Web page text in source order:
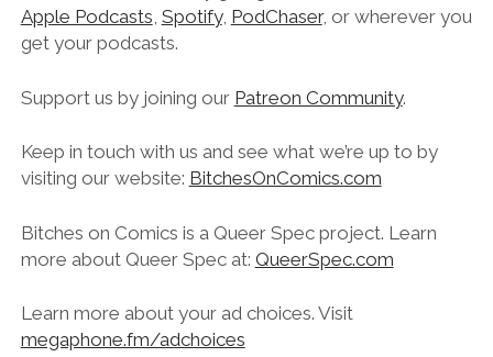
Apple Podcasts, Spotify, PodChaser, or wherever you
get your podcasts.
Support us by joining our Patreon Community.
Keep in touch with us and see what we’re up to by
visiting our website: BitchesOnComics.com
Bitches on Comics is a Queer Spec project. Learn
more about Queer Spec at: QueerSpec.com
Learn more about your ad choices. Visit
megaphone.fm/adchoices